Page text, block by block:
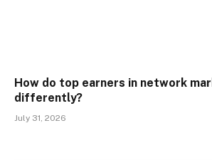
How do top earners in network
differently?
July 31, 2026